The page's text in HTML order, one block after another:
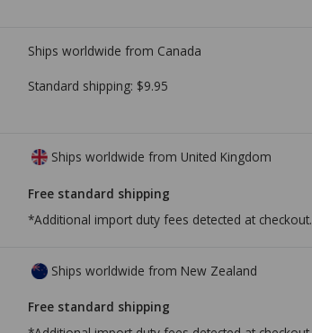
Ships worldwide from Canada
Standard shipping: $9.95
Ships worldwide from United Kingdom
Free standard shipping
*Additional import duty fees detected at checkout.
Ships worldwide from New Zealand
Free standard shipping